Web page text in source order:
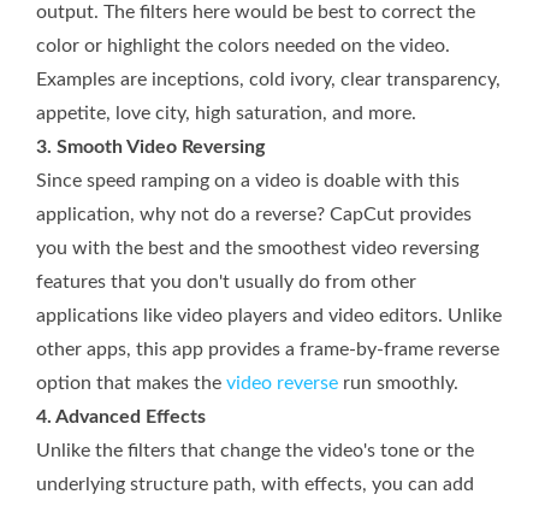
output. The filters here would be best to correct the
color or highlight the colors needed on the video.
Examples are inceptions, cold ivory, clear transparency,
appetite, love city, high saturation, and more.
3. Smooth Video Reversing
Since speed ramping on a video is doable with this
application, why not do a reverse? CapCut provides
you with the best and the smoothest video reversing
features that you don't usually do from other
applications like video players and video editors. Unlike
other apps, this app provides a frame-by-frame reverse
option that makes the video reverse run smoothly.
4. Advanced Effects
Unlike the filters that change the video's tone or the
underlying structure path, with effects, you can add